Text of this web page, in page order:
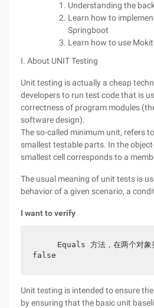
Understanding the
Learn how to
Springboot
Learn how to use
I. About UNIT Testing
Unit testing is actually a cheap
developers to run test code that is
correctness of program modules
software design).
The so-called minimum unit, refers
smallest testable parts. In the
smallest cell corresponds to a
The usual meaning of unit tests is
behavior of a given scenario, a
I want to verify
false
Unit testing is intended to ensure
by ensuring that the basic unit